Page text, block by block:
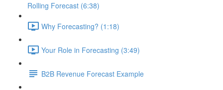
Rolling Forecast (6:38)
Why Forecasting? (1:18)
Your Role in Forecasting (3:49)
B2B Revenue Forecast Example